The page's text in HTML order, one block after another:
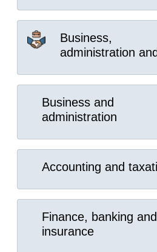
Business,
administration
Business and
administration
Accounting and
Finance, banking and
insurance